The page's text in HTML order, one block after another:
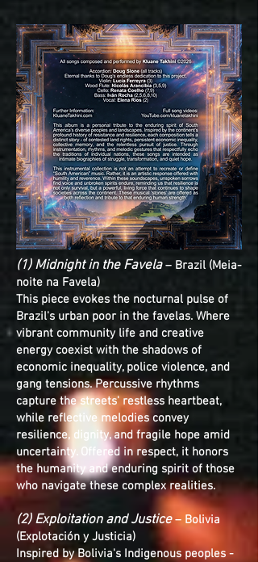
(1) Midnight in the Favela– Brazil (Meia-
noite na Favela)
This piece evokes the nocturnal pulse of
Brazil's urban poor in the favelas. Where
vibrant community life and creative
energy coexist with the shadows of
economic inequality, police violence, and
gang tensions. Percussive rhythms
capture the streets' restless heartbeat,
while reflective melodies convey
resilience, dignity, and fragile hope amid
uncertainty. Offered in respect, it honors
the humanity and enduring spirit of those
who navigate these complex realities.
(2) Exploitation and Justice– Bolivia
(Explotación y Justicia)
Inspired by Bolivia's Indigenous peoples -